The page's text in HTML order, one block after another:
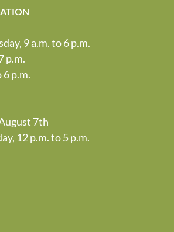
9 a.m. to 6 p.m.
p.m.
6 p.m.
7th
12 p.m. to 5 p.m.